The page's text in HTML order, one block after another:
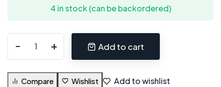
4 in stock (can be backordered)
Add to cart
Compare Wishlist
Add to wishlist